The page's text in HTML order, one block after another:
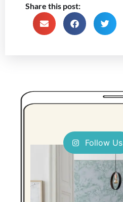
Share this post:
Follow Us